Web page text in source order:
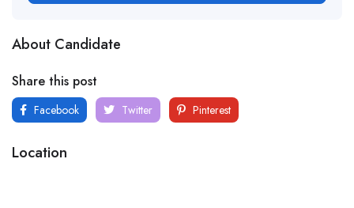
About Candidate
Share this post
Facebook Twitter Pinterest
Location